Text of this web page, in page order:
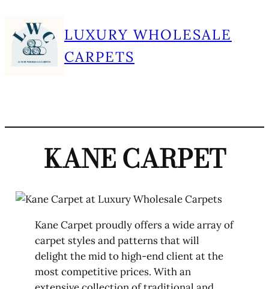
to
content
LUXURY WHOLESALE
CARPETS
KANE CARPET
Kane Carpet proudly offers a wide array of
carpet styles and patterns that will
delight the mid to high-end client at the
most competitive prices. With an